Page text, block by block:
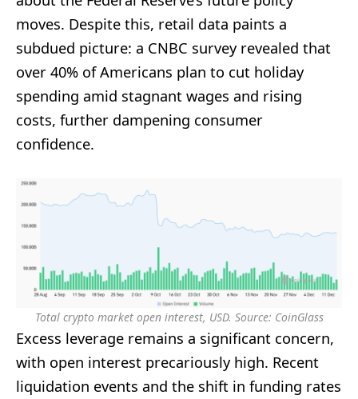
moves. Despite this, retail data paints a
subdued picture: a CNBC survey revealed that
over 40% of Americans plan to cut holiday
spending amid stagnant wages and rising
costs, further dampening consumer
confidence.
Total crypto market open interest, USD. Source: CoinGlass
Excess leverage remains a significant concern,
with open interest precariously high. Recent
liquidation events and the shift in funding rates